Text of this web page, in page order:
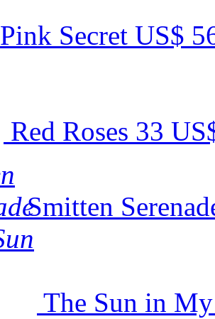
Pink Secret US$
Red Roses 33
Smitten
The Sun in